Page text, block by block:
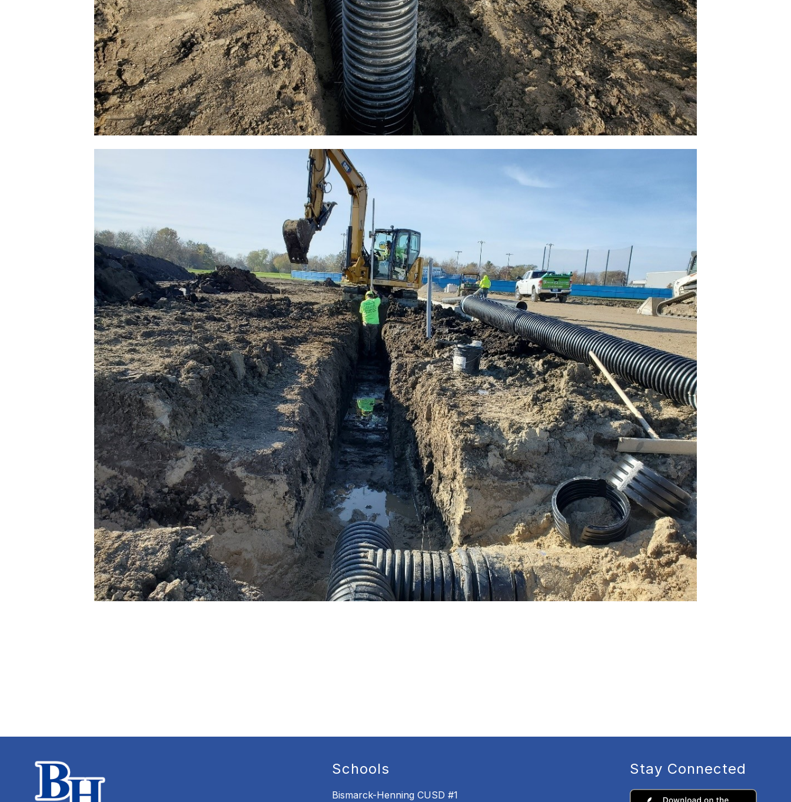
Schools
Bismarck-Henning CUSD #1
Stay Connected